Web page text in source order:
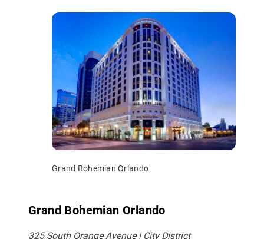
Grand Bohemian Orlando
Grand Bohemian Orlando
325 South Orange Avenue | City District